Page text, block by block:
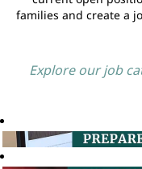
families and create a
Explore our job